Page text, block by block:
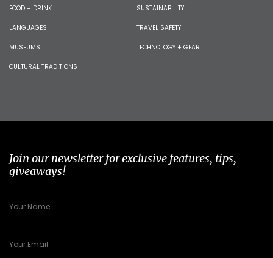
FOOD + DRINK
LANGUAGES
MUSEUMS
CULTURAL TRADITIONS
SUSTAINABILITY
TRAVEL SAFETY
TECHNOLOGY + GEAR
Join our newsletter for exclusive features, tips,
giveaways!